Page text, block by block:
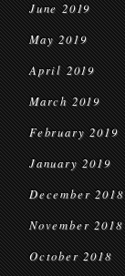
June 2019
May 2019
April 2019
March 2019
February 2019
January 2019
December 2018
November 2018
October 2018